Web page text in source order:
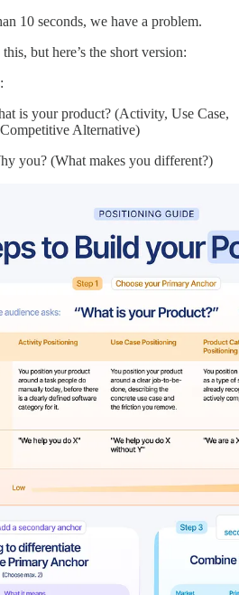
10 seconds, we have a problem.
but here’s the short version:
is your product? (Activity, Use Case,
Alternative)
you? (What makes you different?)